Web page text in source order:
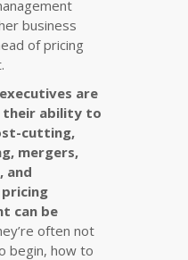
business
of pricing
are
their ability to
cutting,
mergers,
and
pricing
can be
often not
begin, how to